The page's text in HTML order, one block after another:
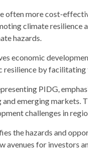
often more cost-
climate resilience
hazards.
economic
resilience by
PIDG,
and emerging markets.
challenges in
the hazards and
avenues for investors